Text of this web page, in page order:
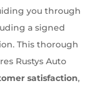
you through
a signed
This thorough
Rustys Auto
satisfaction,